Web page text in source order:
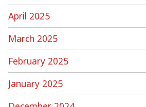
April 2025
March 2025
February 2025
January 2025